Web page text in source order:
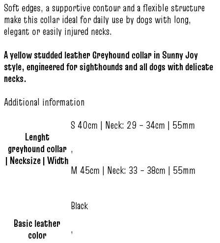
Soft edges, a supportive contour and a flexible structure
make this collar ideal for daily use by dogs with long,
elegant or easily injured necks.
A yellow studded leather Greyhound collar in Sunny Joy
style, engineered for sighthounds and all dogs with delicate
necks.
Additional information
Lenght
greyhound collar
| Necksize | Width
S 40cm | Neck: 29 – 34cm | 55mm
,
M 45cm | Neck: 33 – 38cm | 55mm
Basic leather
color
Black
,